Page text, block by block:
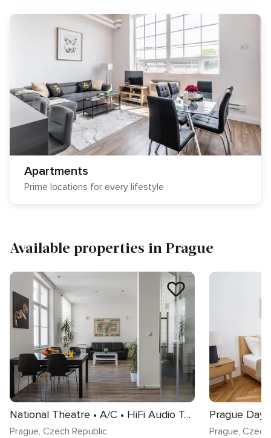
Apartments
Prime locations for every lifestyle
Available properties in Prague
National Theatre • A/C • HiFi Audio Tower • Neflix
Prague, Czech Republic Prague,